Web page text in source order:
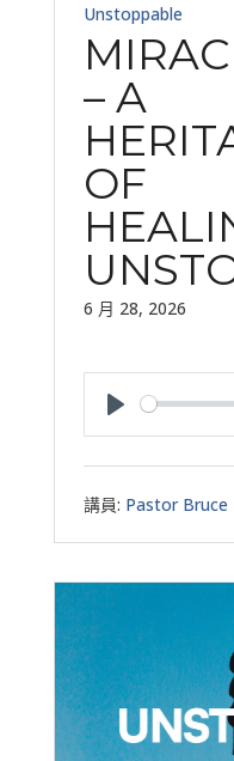
Unstoppable
– A
OF
6 月 28, 2026
講員: Pastor Bruce